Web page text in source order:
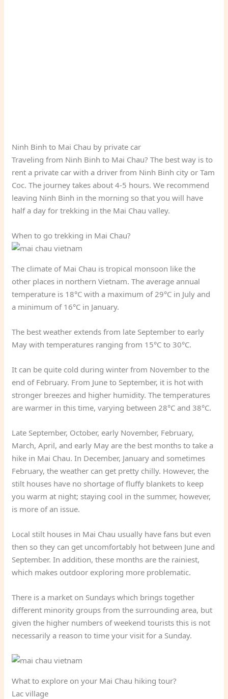
Ninh Binh to Mai Chau by private car
Traveling from Ninh Binh to Mai Chau? The best way is to
rent a private car with a driver from Ninh Binh city or Tam
Coc. The journey takes about 4-5 hours. We recommend
leaving Ninh Binh in the morning so that you will have
half a day for trekking in the Mai Chau valley.
When to go trekking in Mai Chau?
The climate of Mai Chau is tropical monsoon like the
other places in northern Vietnam. The average annual
temperature is 18°C with a maximum of 29°C in July and
a minimum of 16°C in January.
The best weather extends from late September to early
May with temperatures ranging from 15°C to 30°C.
It can be quite cold during winter from November to the
end of February. From June to September, it is hot with
stronger breezes and higher humidity. The temperatures
are warmer in this time, varying between 28°C and 38°C.
Late September, October, early November, February,
March, April, and early May are the best months to take a
hike in Mai Chau. In December, January and sometimes
February, the weather can get pretty chilly. However, the
stilt houses have no shortage of fluffy blankets to keep
you warm at night; staying cool in the summer, however,
is more of an issue.
Local stilt houses in Mai Chau usually have fans but even
then so they can get uncomfortably hot between June and
September. In addition, these months are the rainiest,
which makes outdoor exploring more problematic.
There is a market on Sundays which brings together
different minority groups from the surrounding area, but
given the higher numbers of weekend tourists this is not
necessarily a reason to time your visit for a Sunday.
What to explore on your Mai Chau hiking tour?
Lac village